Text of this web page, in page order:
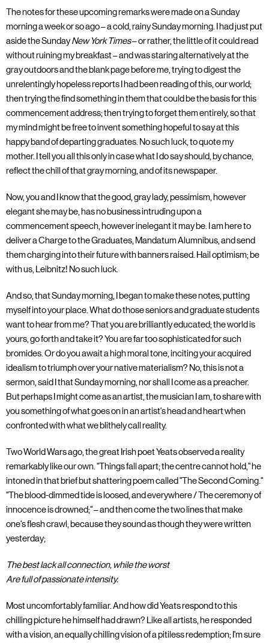
The notes for these upcoming remarks were made on a Sunday
morning a week or so ago – a cold, rainy Sunday morning. I had just put
aside the SundayNew York Times– or rather, the little of it could read
without ruining my breakfast – and was staring alternatively at the
gray outdoors and the blank page before me, trying to digest the
unrelentingly hopeless reports I had been reading of this, our world;
then trying the find something in them that could be the basis for this
commencement address; then trying to forget them entirely, so that
my mind might be free to invent something hopeful to say at this
happy band of departing graduates. No such luck, to quote my
mother. I tell you all this only in case what I do say should, by chance,
reflect the chill of that gray morning, and of its newspaper.
Now, you and I know that the good, gray lady, pessimism, however
elegant she may be, has no business intruding upon a
commencement speech, however inelegant it may be. I am here to
deliver a Charge to the Graduates, Mandatum Alumnibus, and send
them charging into their future with banners raised. Hail optimism; be
with us, Leibnitz! No such luck.
And so, that Sunday morning, I began to make these notes, putting
myself into your place. What do those seniors and graduate students
want to hear from me? That you are brilliantly educated; the world is
yours, go forth and take it? You are far too sophisticated for such
bromides. Or do you await a high moral tone, inciting your acquired
idealism to triumph over your native materialism? No, this is not a
sermon, said I that Sunday morning, nor shall I come as a preacher.
But perhaps I might come as an artist, the musician I am, to share with
you something of what goes on in an artist's head and heart when
confronted with what we blithely call reality.
Two World Wars ago, the great Irish poet Yeats observed a reality
remarkably like our own. "Things fall apart; the centre cannot hold," he
intoned in that brief but shattering poem called "The Second Coming."
"The blood-dimmed tide is loosed, and everywhere / The ceremony of
innocence is drowned;" – and then come the two lines that make
one's flesh crawl, because they sound as though they were written
yesterday;
The best lack all connection, while the worst
Are full of passionate intensity.
Most uncomfortably familiar. And how did Yeats respond to this
chilling picture he himself had drawn? Like all artists, he responded
with a vision, an equally chilling vision of a pitiless redemption; I'm sure